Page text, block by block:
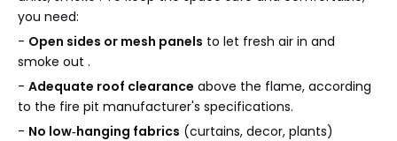
you need:
- Open sides or mesh panels to let fresh air in and
smoke out .
- Adequate roof clearance above the flame, according
to the fire pit manufacturer's specifications.
- No low‑hanging fabrics (curtains, decor, plants)